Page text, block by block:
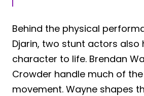
Behind the physical
Djarin, two stunt actors also
character to life. Brendan
Crowder handle much of
movement. Wayne shapes